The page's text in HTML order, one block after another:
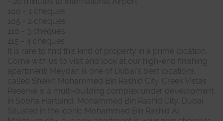
100 - 1 cheques
105 - 2 cheques
110 - 3 cheques
115 - 4 cheques
It is rare to find this kind of property in a prime location.
Come with us to visit and look at our high-end finishing
apartment! Meydan is one of Dubai's best locations,
called Sheikh Mohammed Bin Rashid City. Creek Vistas
Reserve is a multi-building complex under development
in Sobha Hartland, Mohammed Bin Rashid City, Dubai.
Situated in the iconic Mohammed Bin Rashid Al